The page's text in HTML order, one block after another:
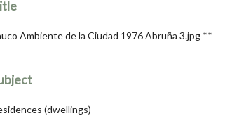
Ambiente de la Ciudad 1976 Abruña 3.jpg **
(dwellings)